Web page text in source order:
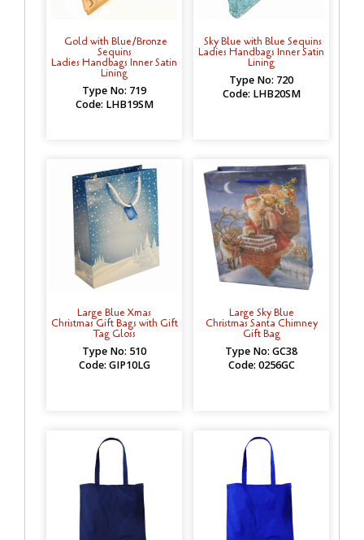
Gold with Blue/Bronze
Sequins
Ladies Handbags Inner Satin
Lining
Type No: 719
Code: LHB19SM
Sky Blue with Blue Sequins
Ladies Handbags Inner Satin
Lining
Type No: 720
Code: LHB20SM
Large Blue Xmas
Christmas Gift Bags with Gift
Tag Gloss
Type No: 510
Code: GIP10LG
Large Sky Blue
Christmas Santa Chimney
Gift Bag
Type No: GC38
Code: 0256GC